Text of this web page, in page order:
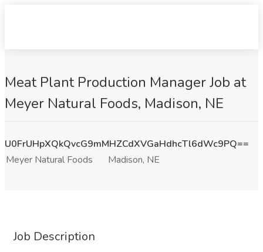
Meat Plant Production Manager Job at
Meyer Natural Foods, Madison, NE
U0FrUHpXQkQvcG9mMHZCdXVGaHdhcTl6dWc9PQ==
Meyer Natural Foods
Madison, NE
Job Description